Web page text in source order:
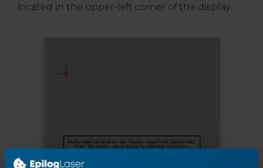
located in the upper-left corner of the display.